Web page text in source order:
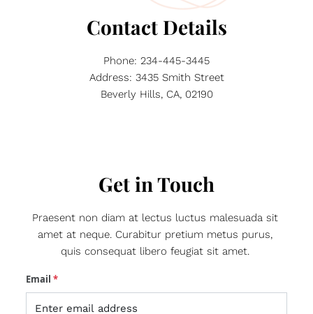
Contact Details
Phone: 234-445-3445
Address: 3435 Smith Street
Beverly Hills, CA, 02190
Get in Touch
Praesent non diam at lectus luctus malesuada sit
amet at neque. Curabitur pretium metus purus,
quis consequat libero feugiat sit amet.
Email *